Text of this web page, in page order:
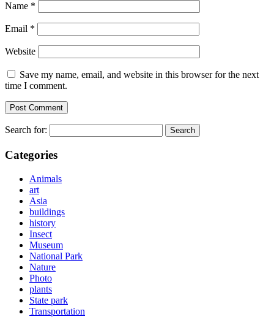
Name *
Email *
Website
Save my name, email, and website in this browser for the next
time I comment.
Search for:
Categories
Animals
art
Asia
buildings
history
Insect
Museum
National Park
Nature
Photo
plants
State park
Transportation